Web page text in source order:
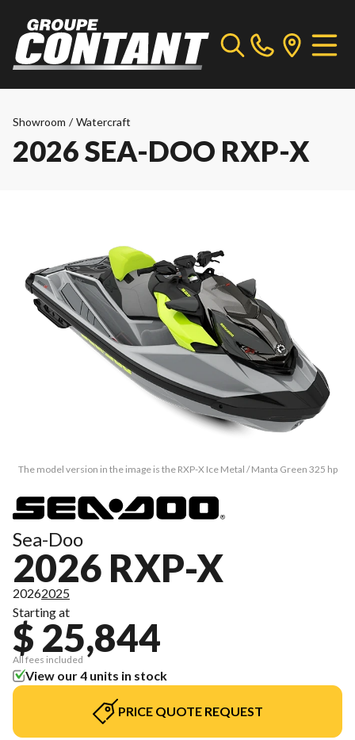
Showroom / Watercraft
2026 SEA-DOO RXP-X
The model version in the image is the RXP-X Ice Metal / Manta Green 325 hp
Sea-Doo
2026 RXP-X
20262025
Starting at
$ 25,844
All fees included
View our 4 units in stock
PRICE QUOTE REQUEST